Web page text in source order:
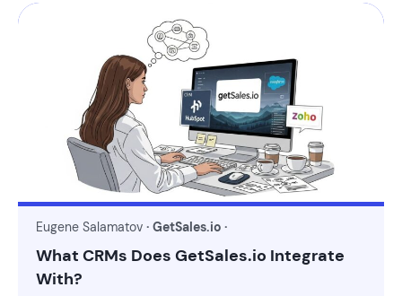
Eugene Salamatov · GetSales.io ·
What CRMs Does GetSales.io Integrate
With?